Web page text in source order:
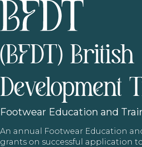
(BFDT)
Development
Footwear Education and
An annual Footwear Education
grants on successful application